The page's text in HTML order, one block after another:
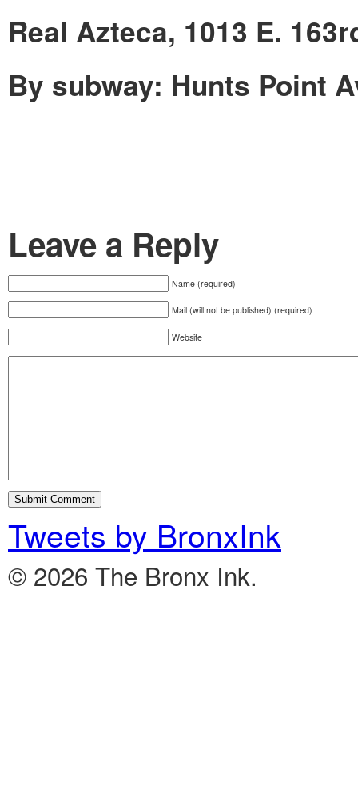
Real Azteca, 1013 E.
By subway: Hunts Point
Leave a Reply
Name (required)
Mail (will not be published) (required)
Website
Tweets by BronxInk
© 2026 The Bronx Ink.